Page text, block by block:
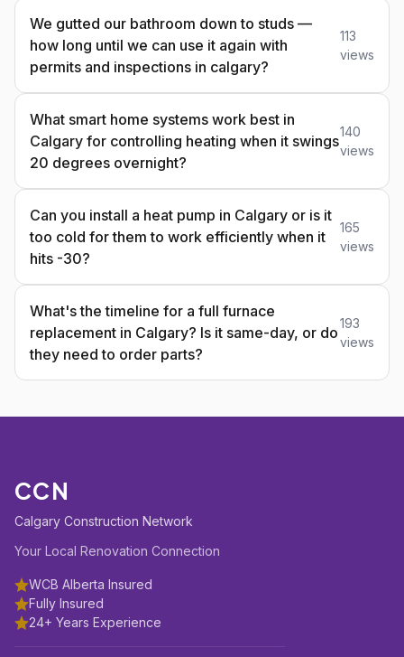
We gutted our bathroom down to studs —
how long until we can use it again with
permits and inspections in calgary?
113
views
What smart home systems work best in
Calgary for controlling heating when it swings
20 degrees overnight?
140
views
Can you install a heat pump in Calgary or is it
too cold for them to work efficiently when it
hits -30?
165
views
What's the timeline for a full furnace
replacement in Calgary? Is it same-day, or do
they need to order parts?
193
views
CCN
Calgary Construction Network
Your Local Renovation Connection
WCB Alberta Insured
Fully Insured
24+ Years Experience